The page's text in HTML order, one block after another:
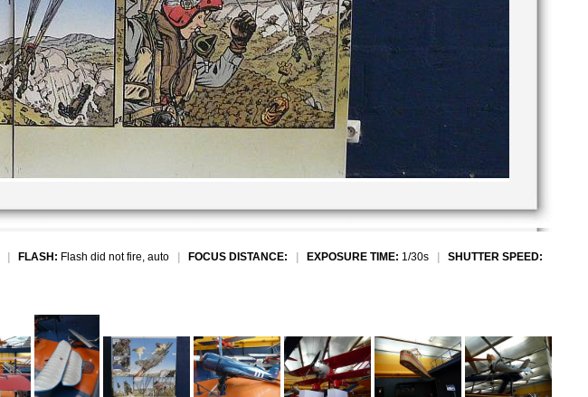
FLASH: Flash did not fire, auto FOCUS DISTANCE: EXPOSURE TIME: 1/30s
SHUTTER SPEED: